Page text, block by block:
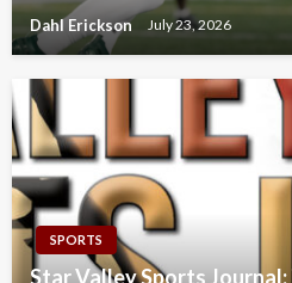
Dahl Erickson July 23, 2026
SPORTS
Star Valley Sports